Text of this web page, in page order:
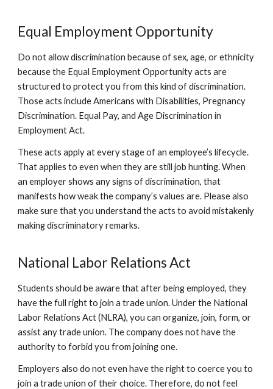
Equal Employment Opportunity
Do not allow discrimination because of sex, age, or ethnicity
because the Equal Employment Opportunity acts are
structured to protect you from this kind of discrimination.
Those acts include Americans with Disabilities, Pregnancy
Discrimination. Equal Pay, and Age Discrimination in
Employment Act.
These acts apply at every stage of an employee’s lifecycle.
That applies to even when they are still job hunting. When
an employer shows any signs of discrimination, that
manifests how weak the company’s values are. Please also
make sure that you understand the acts to avoid mistakenly
making discriminatory remarks.
National Labor Relations Act
Students should be aware that after being employed, they
have the full right to join a trade union. Under the National
Labor Relations Act (NLRA), you can organize, join, form, or
assist any trade union. The company does not have the
authority to forbid you from joining one.
Employers also do not even have the right to coerce you to
join a trade union of their choice. Therefore, do not feel